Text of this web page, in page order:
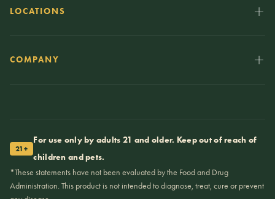
LOCATIONS
COMPANY
21+
For use only by adults 21 and older. Keep out of reach of
children and pets.
*These statements have not been evaluated by the Food and Drug
Administration. This product is not intended to diagnose, treat, cure or prevent